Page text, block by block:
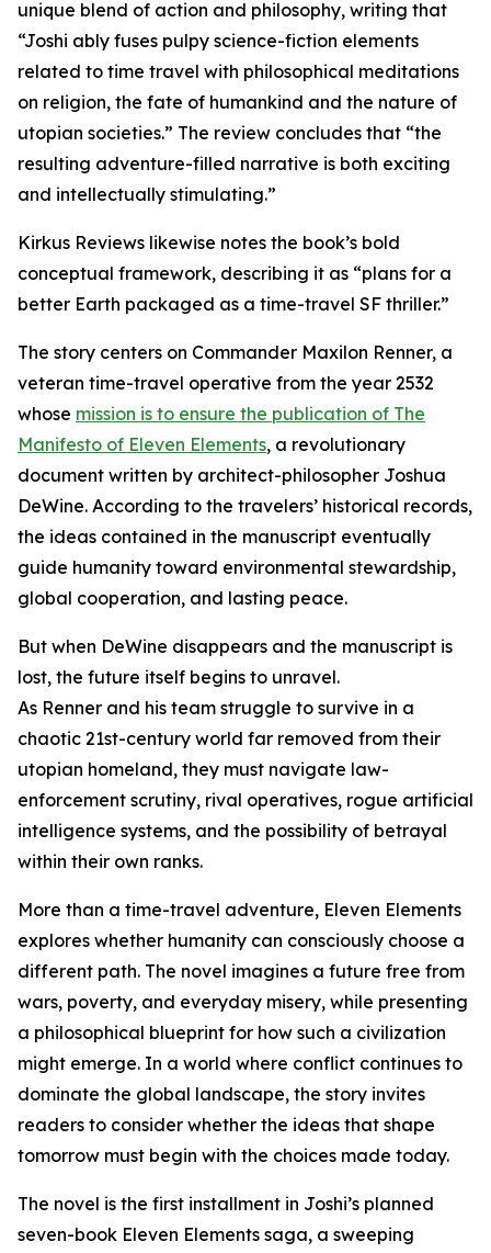
unique blend of action and philosophy, writing that
“Joshi ably fuses pulpy science-fiction elements
related to time travel with philosophical meditations
on religion, the fate of humankind and the nature of
utopian societies.” The review concludes that “the
resulting adventure-filled narrative is both exciting
and intellectually stimulating.”
Kirkus Reviews likewise notes the book’s bold
conceptual framework, describing it as “plans for a
better Earth packaged as a time-travel SF thriller.”
The story centers on Commander Maxilon Renner, a
veteran time-travel operative from the year 2532
whose mission is to ensure the publication of The
Manifesto of Eleven Elements, a revolutionary
document written by architect-philosopher Joshua
DeWine. According to the travelers’ historical records,
the ideas contained in the manuscript eventually
guide humanity toward environmental stewardship,
global cooperation, and lasting peace.
But when DeWine disappears and the manuscript is
lost, the future itself begins to unravel.
As Renner and his team struggle to survive in a
chaotic 21st-century world far removed from their
utopian homeland, they must navigate law-
enforcement scrutiny, rival operatives, rogue artificial
intelligence systems, and the possibility of betrayal
within their own ranks.
More than a time-travel adventure, Eleven Elements
explores whether humanity can consciously choose a
different path. The novel imagines a future free from
wars, poverty, and everyday misery, while presenting
a philosophical blueprint for how such a civilization
might emerge. In a world where conflict continues to
dominate the global landscape, the story invites
readers to consider whether the ideas that shape
tomorrow must begin with the choices made today.
The novel is the first installment in Joshi’s planned
seven-book Eleven Elements saga, a sweeping